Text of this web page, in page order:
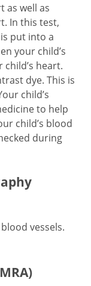
as well as
In this test,
put into a
your child’s
heart.
dye. This is
child’s
to help
child’s blood
during
vessels.